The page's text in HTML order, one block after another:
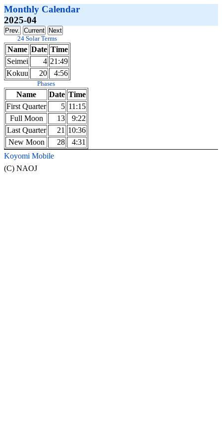
Monthly Calendar
2025-04
24 Solar Terms
Name Date Time
Seimei
4 21:49
Kokuu
20 4:56
Phases
Name Date Time
First Quarter
5 11:15
Full Moon
13
9:22
Last Quarter
21 10:36
New Moon
28
4:31
Koyomi Mobile
(C) NAOJ